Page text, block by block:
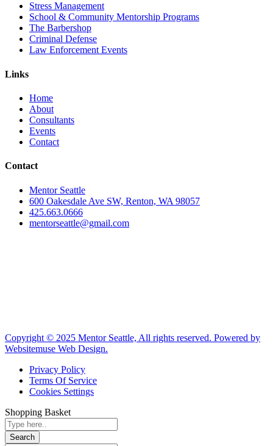
Stress Management
School & Community Mentorship Programs
The Barbershop
Criminal Defense
Law Enforcement Events
Links
Home
About
Consultants
Events
Contact
Contact
Mentor Seattle
600 Oakesdale Ave SW, Renton, WA 98057
425.663.0666
mentorseattle@gmail.com
Copyright © 2025 Mentor Seattle, All rights reserved. Powered by
Websitemuse Web Design.
Privacy Policy
Terms Of Service
Cookies Settings
Shopping Basket